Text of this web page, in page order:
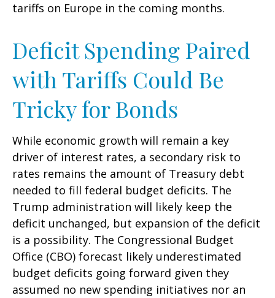
tariffs on Europe in the coming months.
Deficit Spending Paired
with Tariffs Could Be
Tricky for Bonds
While economic growth will remain a key
driver of interest rates, a secondary risk to
rates remains the amount of Treasury debt
needed to fill federal budget deficits. The
Trump administration will likely keep the
deficit unchanged, but expansion of the deficit
is a possibility. The Congressional Budget
Office (CBO) forecast likely underestimated
budget deficits going forward given they
assumed no new spending initiatives nor an